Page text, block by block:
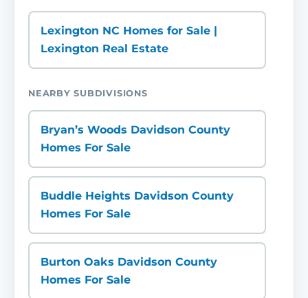
Lexington NC Homes for Sale |
Lexington Real Estate
NEARBY SUBDIVISIONS
Bryan’s Woods Davidson County
Homes For Sale
Buddle Heights Davidson County
Homes For Sale
Burton Oaks Davidson County
Homes For Sale